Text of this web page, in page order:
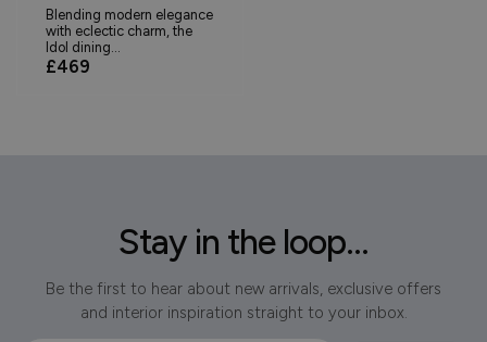
Blending modern elegance
with eclectic charm, the
Idol dining...
£469
Stay in the loop...
Be the first to hear about new arrivals, exclusive offers
and interior inspiration straight to your inbox.